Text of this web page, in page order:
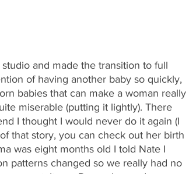
and made the transition to full
of having another baby so quickly,
babies that can make a woman really
miserable (putting it lightly). There
I thought I would never do it again (I
that story, you can check out her birth
was eight months old I told Nate I
patterns changed so we really had no